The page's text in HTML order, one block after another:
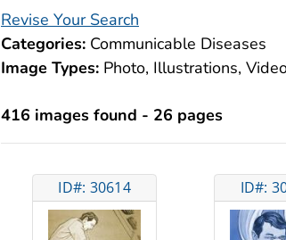
Revise Your Search
Categories: Communicable Diseases
Image Types: Photo, Illustrations,
416 images found - 26 pages
ID#: 30614 ID#: